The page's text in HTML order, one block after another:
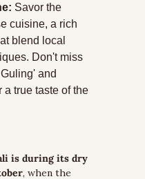
Savor the
cuisine, a rich
blend local
Don't miss
and
a true taste of the
is during its dry
, when the